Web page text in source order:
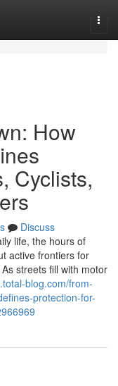
How
Cyclists,
Discuss
life, the hours of
active frontiers for
streets fill with motor
blog.com/from-
protection-for-